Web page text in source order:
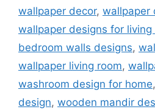
wallpaper decor, wallpaper
wallpaper designs for living
bedroom walls designs,
wallpaper living room,
washroom design for home,
design, wooden mandir